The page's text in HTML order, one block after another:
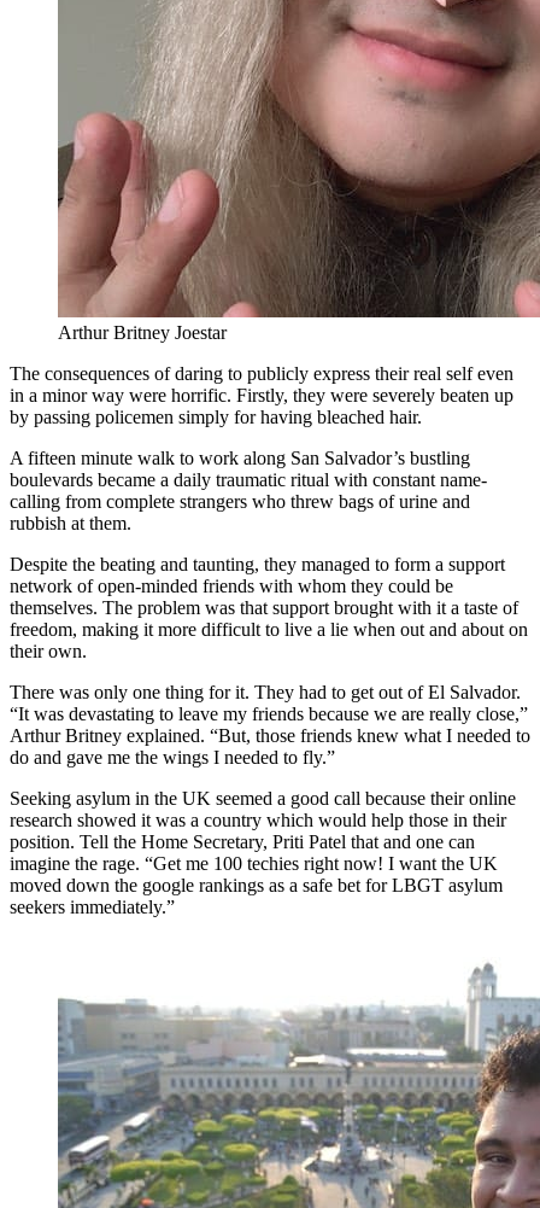
Arthur Britney Joestar
The consequences of daring to publicly express their real self even
in a minor way were horrific. Firstly, they were severely beaten up
by passing policemen simply for having bleached hair.
A fifteen minute walk to work along San Salvador’s bustling
boulevards became a daily traumatic ritual with constant name-
calling from complete strangers who threw bags of urine and
rubbish at them.
Despite the beating and taunting, they managed to form a support
network of open-minded friends with whom they could be
themselves. The problem was that support brought with it a taste of
freedom, making it more difficult to live a lie when out and about on
their own.
There was only one thing for it. They had to get out of El Salvador.
“It was devastating to leave my friends because we are really close,”
Arthur Britney explained. “But, those friends knew what I needed to
do and gave me the wings I needed to fly.”
Seeking asylum in the UK seemed a good call because their online
research showed it was a country which would help those in their
position. Tell the Home Secretary, Priti Patel that and one can
imagine the rage. “Get me 100 techies right now! I want the UK
moved down the google rankings as a safe bet for LBGT asylum
seekers immediately.”